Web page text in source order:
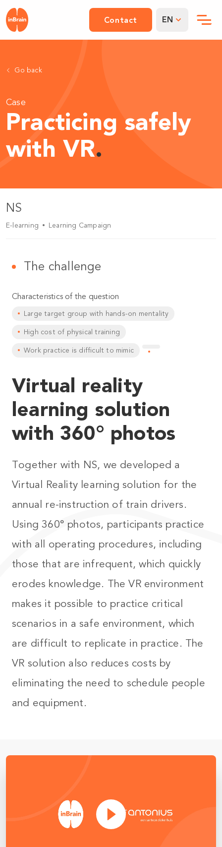
Contact EN
Go back
Case
Practicing safely
with VR.
NS
E-learning Learning Campaign
The challenge
Characteristics of the question
Large target group with hands-on mentality
High cost of physical training
Work practice is difficult to mimic
Virtual reality
learning solution
with 360° photos
Together with NS, we developed a
Virtual Reality learning solution for the
annual re-instruction of train drivers.
Using 360° photos, participants practice
with all operating procedures, including
those that are infrequent, which quickly
erodes knowledge. The VR environment
makes it possible to practice critical
scenarios in a safe environment, which
are difficult to replicate in practice. The
VR solution also reduces costs by
eliminating the need to schedule people
and equipment.